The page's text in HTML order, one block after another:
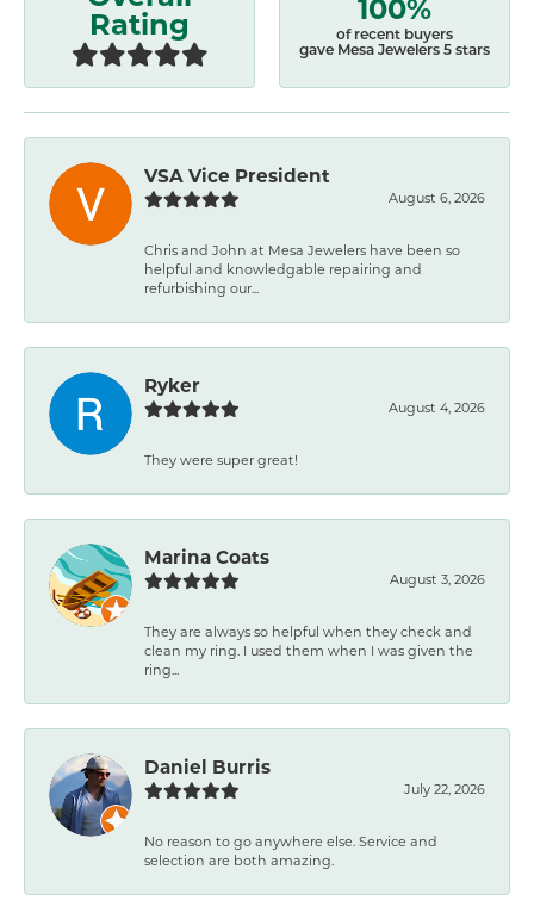
Rating
of recent buyers
gave Mesa Jewelers 5 stars
VSA Vice President
August 6, 2026
Chris and John at Mesa Jewelers have been so
helpful and knowledgable repairing and
refurbishing our...
Ryker
August 4, 2026
They were super great!
Marina Coats
August 3, 2026
They are always so helpful when they check and
clean my ring. I used them when I was given the
ring...
Daniel Burris
July 22, 2026
No reason to go anywhere else. Service and
selection are both amazing.